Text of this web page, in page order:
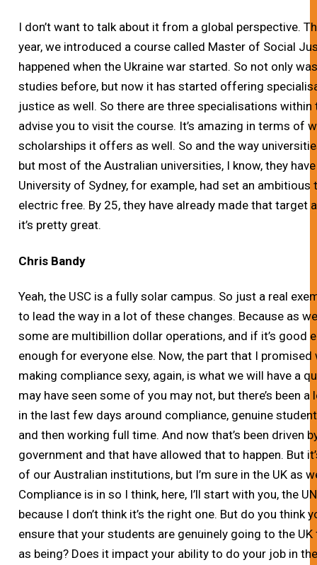
I don’t want to talk about it from a global perspective.
year, we introduced a course called Master of Social
happened when the Ukraine war started. So not only
studies before, but now it has started offering
justice as well. So there are three specialisations
advise you to visit the course. It’s amazing in terms of
scholarships it offers as well. So and the way
but most of the Australian universities, I know, they
University of Sydney, for example, had set an
electric free. By 25, they have already made that target
it’s pretty great.
Chris Bandy
Yeah, the USC is a fully solar campus. So just a real
to lead the way in a lot of these changes. Because as
some are multibillion dollar operations, and if it’s good
enough for everyone else. Now, the part that I
making compliance sexy, again, is what we will have a
may have seen some of you may not, but there’s been
in the last few days around compliance, genuine
and then working full time. And now that’s been driven
government and that have allowed that to happen. But
of our Australian institutions, but I’m sure in the UK as
Compliance is in so I think, here, I’ll start with you, the
because I don’t think it’s the right one. But do you think
ensure that your students are genuinely going to the
as being? Does it impact your ability to do your job in